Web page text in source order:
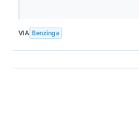
VIA Benzinga